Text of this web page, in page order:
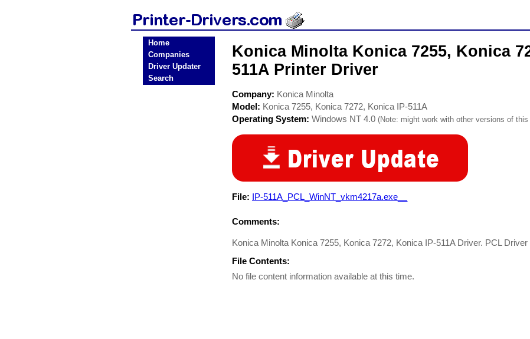
Home
Companies
Driver Updater
Search
Konica Minolta Konica 7255, Konica
511A Printer Driver
Company: Konica Minolta
Model: Konica 7255, Konica 7272, Konica IP-511A
Operating System: Windows NT 4.0 (Note: might work with other versions of
File: IP-511A_PCL_WinNT_vkm4217a.exe__
Comments:
Konica Minolta Konica 7255, Konica 7272, Konica IP-511A Driver. PCL Driver
File Contents:
No file content information available at this time.